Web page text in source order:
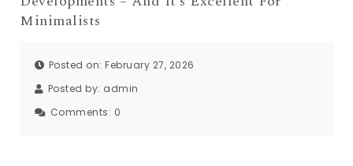
Minimalists
Posted on: February 27, 2026
Posted by: admin
Comments: 0